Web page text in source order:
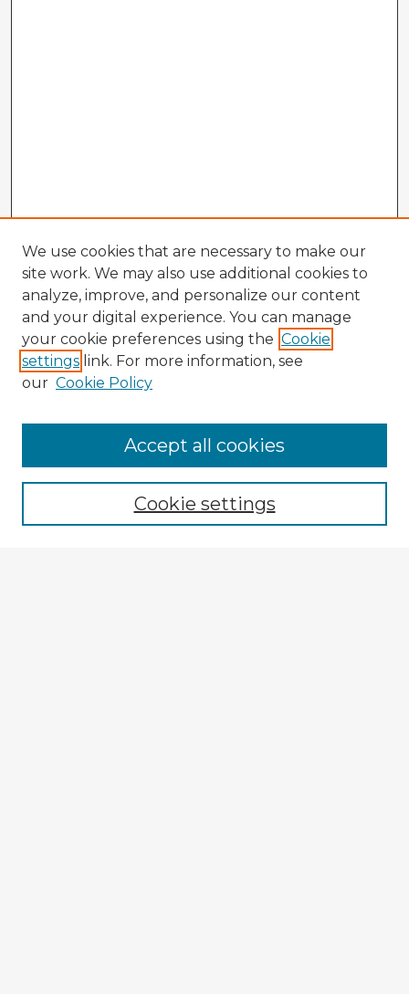
Enter search terms:
We use cookies that are necessary to make our
site work. We may also use additional cookies to
analyze, improve, and personalize our content
and your digital experience. You can manage
your cookie preferences using the Cookie
settings link. For more information, see
our Cookie Policy
Cookie settings
Accept all cookies